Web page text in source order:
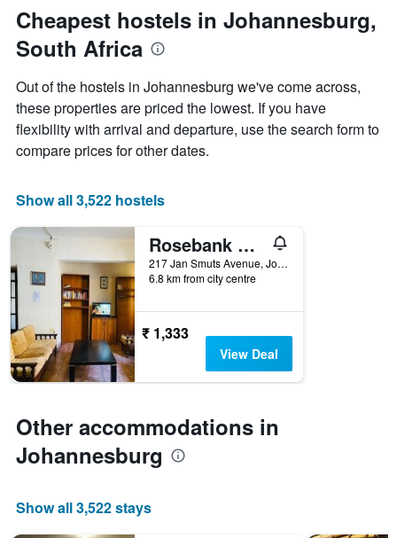
each
day
of
the
The
chart
has
1
X
displaying
of
the
week.
The
chart
1
Y
axis
displaying
price
a
Cheapest hostels in Johannesburg,
South Africa
Out of the hostels in Johannesburg we've come across,
these properties are priced the lowest. If you have
flexibility with arrival and departure, use the search form to
compare prices for other dates.
Show all 3,522 hostels
Rosebank Hostel
217 Jan Smuts Avenue, Johannesburg, Gauteng, South Africa
6.8 km from city centre
₹ 1,333
View Deal
Other accommodations in
Johannesburg
Show all 3,522 stays